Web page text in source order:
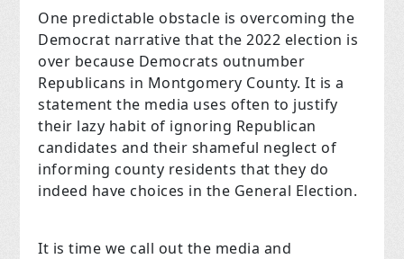
One predictable obstacle is overcoming the
Democrat narrative that the 2022 election is
over because Democrats outnumber
Republicans in Montgomery County. It is a
statement the media uses often to justify
their lazy habit of ignoring Republican
candidates and their shameful neglect of
informing county residents that they do
indeed have choices in the General Election.
It is time we call out the media and